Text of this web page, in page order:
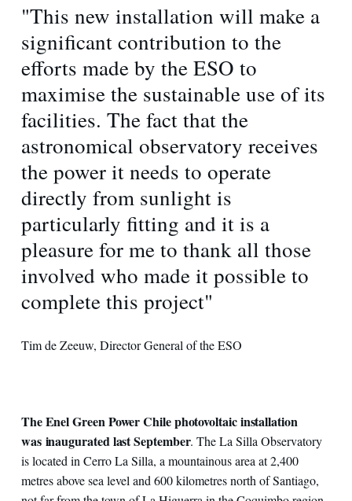
"This new installation will make a
significant contribution to the
efforts made by the ESO to
maximise the sustainable use of its
facilities. The fact that the
astronomical observatory receives
the power it needs to operate
directly from sunlight is
particularly fitting and it is a
pleasure for me to thank all those
involved who made it possible to
complete this project"
Tim de Zeeuw, Director General of the ESO
The Enel Green Power Chile photovoltaic installation
was inaugurated last September. The La Silla Observatory
is located in Cerro La Silla, a mountainous area at 2,400
metres above sea level and 600 kilometres north of Santiago,